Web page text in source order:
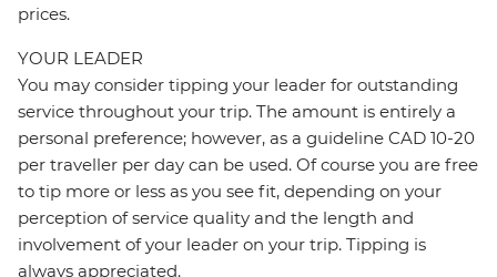
prices.
YOUR LEADER
You may consider tipping your leader for outstanding
service throughout your trip. The amount is entirely a
personal preference; however, as a guideline CAD 10-20
per traveller per day can be used. Of course you are free
to tip more or less as you see fit, depending on your
perception of service quality and the length and
involvement of your leader on your trip. Tipping is
always appreciated.